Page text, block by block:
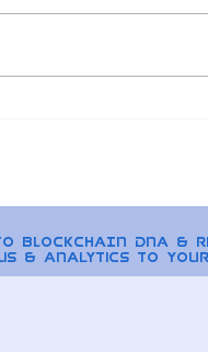
BLOCKCHAIN DNA
& analytics to